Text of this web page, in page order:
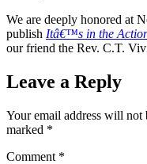
We are deeply honored at
publish Itâ€™s in the
our friend the Rev. C.T.
Leave a Reply
Your email address will not
marked *
Comment *